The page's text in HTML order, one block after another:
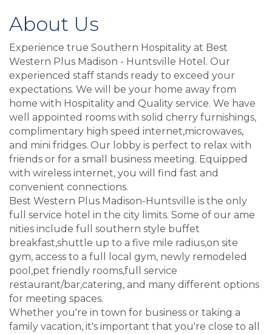
About Us
Experience true Southern Hospitality at Best
Western Plus Madison - Huntsville Hotel. Our
experienced staff stands ready to exceed your
expectations. We will be your home away from
home with Hospitality and Quality service. We have
well appointed rooms with solid cherry furnishings,
complimentary high speed internet,microwaves,
and mini fridges. Our lobby is perfect to relax with
friends or for a small business meeting. Equipped
with wireless internet, you will find fast and
convenient connections.
Best Western Plus Madison-Huntsville is the only
full service hotel in the city limits. Some of our ame
nities include full southern style buffet
breakfast,shuttle up to a five mile radius,on site
gym, access to a full local gym, newly remodeled
pool,pet friendly rooms,full service
restaurant/bar,catering, and many different options
for meeting spaces.
Whether you're in town for business or taking a
family vacation, it's important that you're close to all